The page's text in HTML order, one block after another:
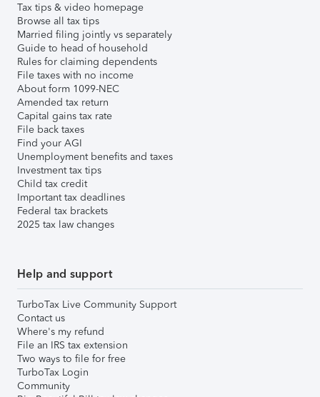
Tax tips & video homepage
Browse all tax tips
Married filing jointly vs separately
Guide to head of household
Rules for claiming dependents
File taxes with no income
About form 1099-NEC
Amended tax return
Capital gains tax rate
File back taxes
Find your AGI
Unemployment benefits and taxes
Investment tax tips
Child tax credit
Important tax deadlines
Federal tax brackets
2025 tax law changes
Help and support
TurboTax Live Community Support
Contact us
Where's my refund
File an IRS tax extension
Two ways to file for free
TurboTax Login
Community